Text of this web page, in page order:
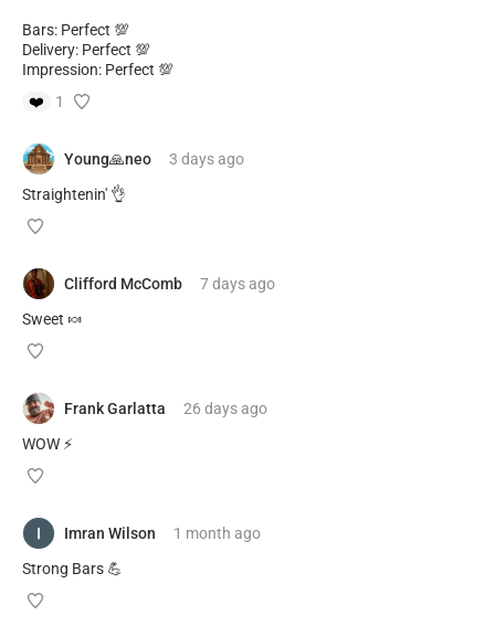
Bars: Perfect 💯
Delivery: Perfect 💯
Impression: Perfect 💯
❤️
1
Young🙏neo 3 daysago
Straightenin' 👌
Clifford McComb 7 daysago
Sweet 🍬
Frank Garlatta 26 daysago
WOW ⚡
Imran Wilson 1 month ago
Strong Bars 💪